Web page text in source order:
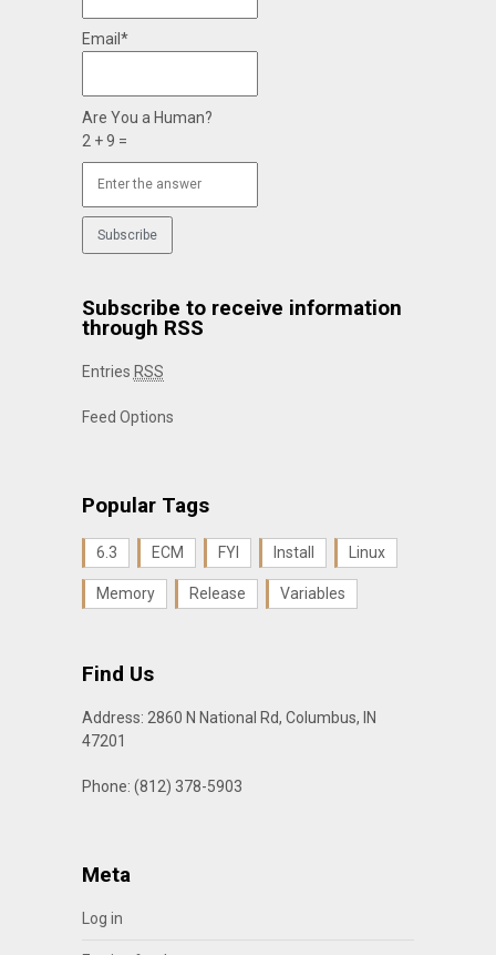
Email*
Are You a Human?
2 + 9 =
Subscribe to receive information
through RSS
Entries RSS
Feed Options
Popular Tags
6.3 ECM FYI Install Linux
Memory Release Variables
Find Us
Address: 2860 N National Rd, Columbus, IN
47201
Phone: (812) 378-5903
Meta
Log in